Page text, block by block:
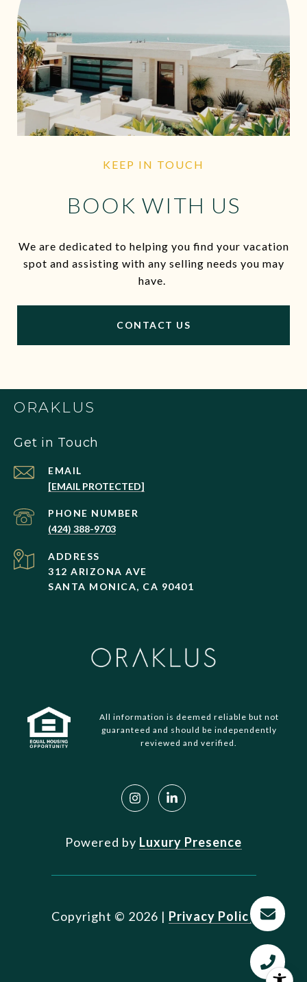
KEEP IN TOUCH
BOOK WITH US
We are dedicated to helping you find your vacation
spot and assisting with any selling needs you may
have.
CONTACT US
ORAKLUS
Get in Touch
EMAIL
[EMAIL PROTECTED]
PHONE NUMBER
(424) 388-9703
ADDRESS
312 ARIZONA AVE
SANTA MONICA, CA 90401
All information is deemed reliable but not
guaranteed and should be independently
reviewed and verified.
Powered by Luxury Presence
Copyright © 2026 | Privacy Policy